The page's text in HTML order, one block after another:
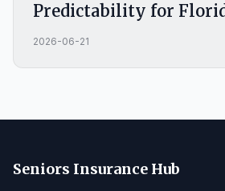
Predictability for
2026-06-21
Seniors Insurance Hub